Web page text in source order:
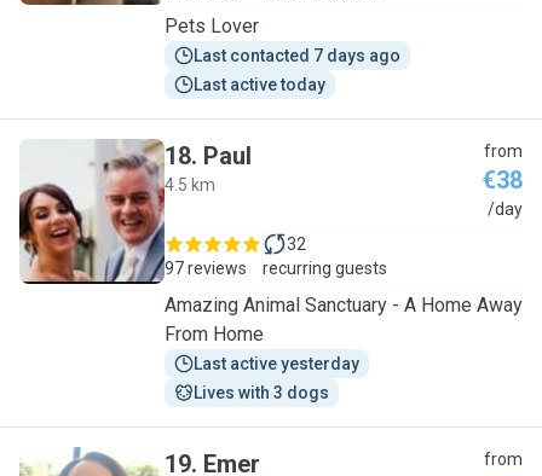
Pets Lover
Last contacted 7 days ago
Last active today
P
18. Paul
4.5 km
from
€38
/day
97 reviews
32
recurring guests
Amazing Animal Sanctuary - A Home Away
From Home
Last active yesterday
Lives with 3 dogs
19. Emer from